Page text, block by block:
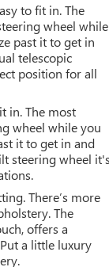
to fit in. The
wheel while
past it to get in
telescopic
position for all
in. The most
wheel while you
it to get in and
steering wheel
There’s more
The
offers a
a little luxury